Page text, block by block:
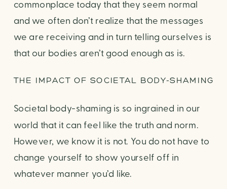
commonplace today that they seem normal
and we often don’t realize that the messages
we are receiving and in turn telling ourselves is
that our bodies aren’t good enough as is.
THE IMPACT OF SOCIETAL BODY-SHAMING
Societal body-shaming is so ingrained in our
world that it can feel like the truth and norm.
However, we know it is not. You do not have to
change yourself to show yourself off in
whatever manner you’d like.